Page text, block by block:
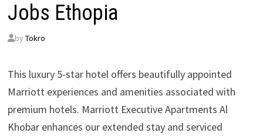
Jobs Ethopia
by Tokro
This luxury 5-star hotel offers beautifully appointed
Marriott experiences and amenities associated with
premium hotels. Marriott Executive Apartments Al
Khobar enhances our extended stay and serviced